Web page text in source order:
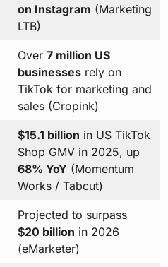
on Instagram (Marketing
LTB)
Over 7 million US
businessesrely on
TikTok for marketing and
sales (Cropink)
$15.1 billion in US TikTok
Shop GMV in 2025, up
68% YoY (Momentum
Works / Tabcut)
Projected to surpass
$20 billion in 2026
(eMarketer)